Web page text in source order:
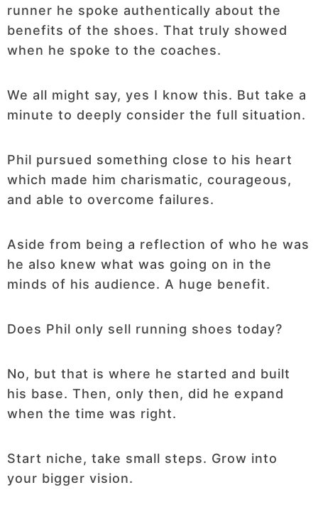
runner he spoke authentically about the
benefits of the shoes. That truly showed
when he spoke to the coaches.
We all might say, yes I know this. But take a
minute to deeply consider the full situation.
Phil pursued something close to his heart
which made him charismatic, courageous,
and able to overcome failures.
Aside from being a reflection of who he was
he also knew what was going on in the
minds of his audience. A huge benefit.
Does Phil only sell running shoes today?
No, but that is where he started and built
his base. Then, only then, did he expand
when the time was right.
Start niche, take small steps. Grow into
your bigger vision.